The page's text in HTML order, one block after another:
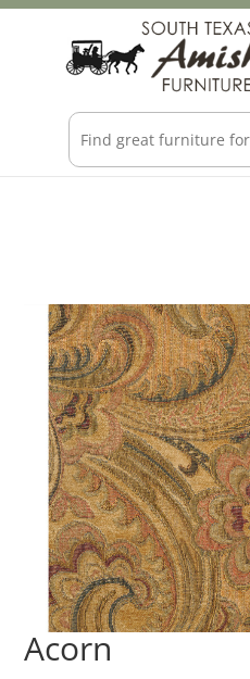
Acorn